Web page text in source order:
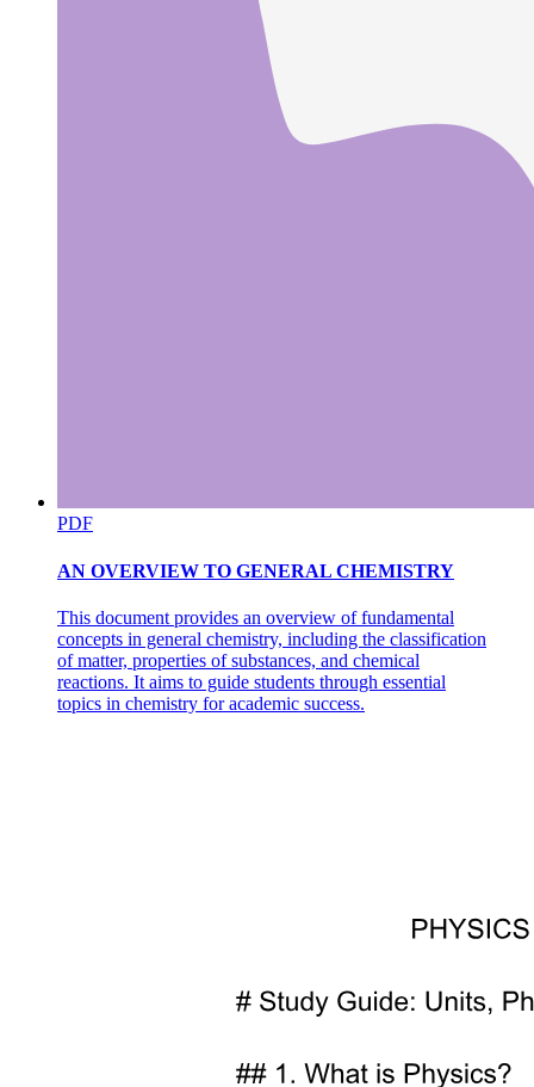
ENGINEERING PHYSICS Electromagnetic waves
in free space
PDF
AN OVERVIEW TO GENERAL CHEMISTRY
This document provides an overview of fundamental
concepts in general chemistry, including the classification
of matter, properties of substances, and chemical
reactions. It aims to guide students through essential
topics in chemistry for academic success.